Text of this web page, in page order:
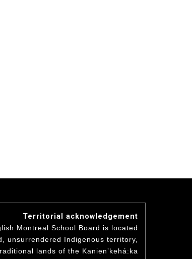
Territorial acknowledgement
Montreal School Board is located
unsurrendered Indigenous territory,
lands of the Kanienʼkehá:ka